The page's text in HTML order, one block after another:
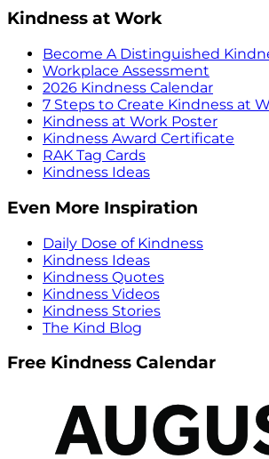
Kindness at Work
Become A Distinguished
Workplace Assessment
2026 Kindness Calendar
7 Steps to Create Kindness at
Kindness at Work Poster
Kindness Award Certificate
RAK Tag Cards
Kindness Ideas
Even More Inspiration
Daily Dose of Kindness
Kindness Ideas
Kindness Quotes
Kindness Videos
Kindness Stories
The Kind Blog
Free Kindness Calendar